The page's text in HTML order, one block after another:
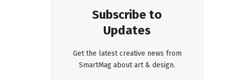
Subscribe to
Updates
Get the latest creative news from
SmartMag about art & design.